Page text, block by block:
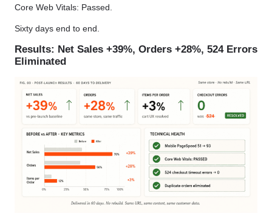
Core Web Vitals: Passed.
Sixty days end to end.
Results: Net Sales +39%, Orders +28%, 524 Errors
Eliminated